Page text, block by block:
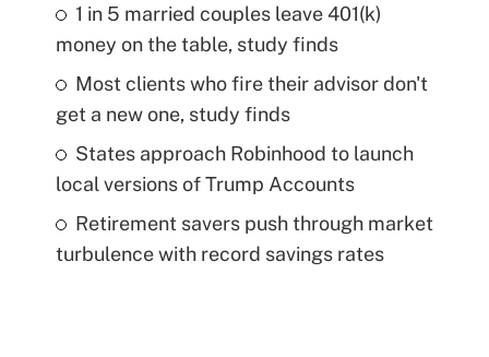
1 in 5 married couples leave 401(k)
money on the table, study finds
Most clients who fire their advisor don't
get a new one, study finds
States approach Robinhood to launch
local versions of Trump Accounts
Retirement savers push through market
turbulence with record savings rates